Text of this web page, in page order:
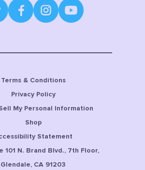
Terms & Conditions
Privacy Policy
My Personal Information
Shop
Statement
101 N. Brand Blvd., 7th Floor,
Glendale, CA 91203